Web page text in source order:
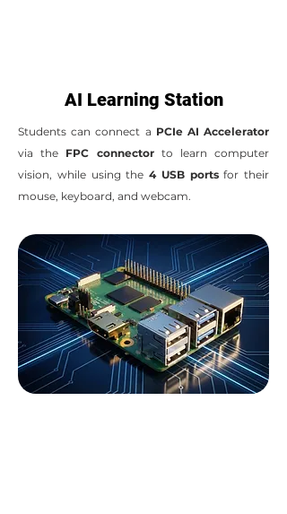
AI Learning Station
Students can connect a PCIe AI Accelerator
via the FPC connectorto learn computer
vision, while using the 4 USB portsfor their
mouse, keyboard, and webcam.